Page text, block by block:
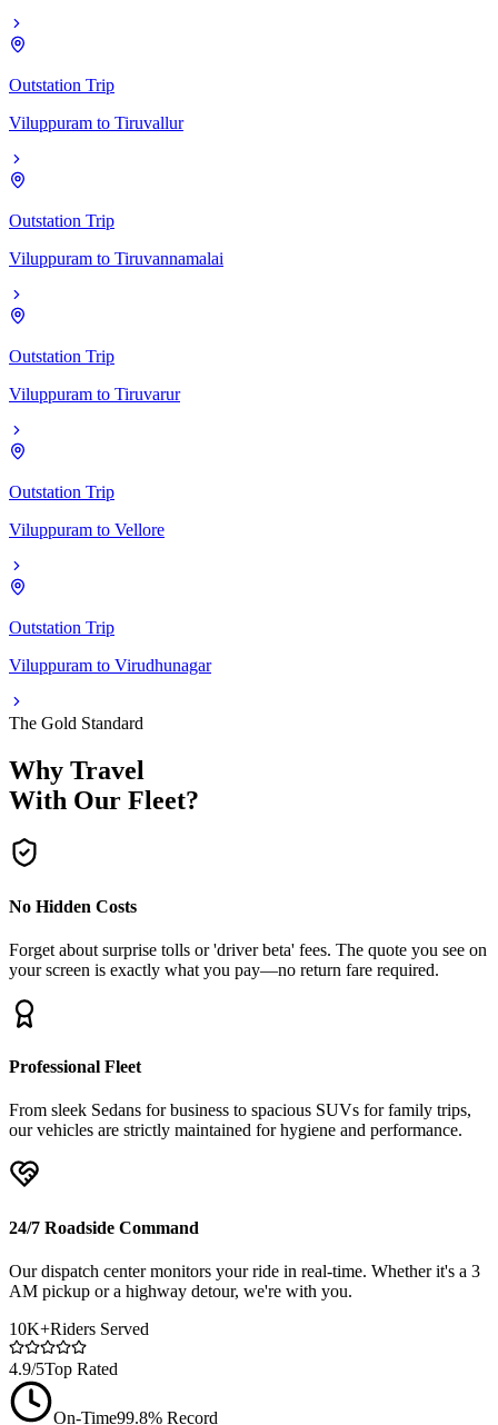
Outstation Trip
Viluppuram to Tiruvallur
Outstation Trip
Viluppuram to Tiruvannamalai
Outstation Trip
Viluppuram to Tiruvarur
Outstation Trip
Viluppuram to Vellore
Outstation Trip
Viluppuram to Virudhunagar
The Gold Standard
Why Travel
With Our Fleet?
No Hidden Costs
Forget about surprise tolls or 'driver beta' fees. The quote you see on
your screen is exactly what you pay—no return fare required.
Professional Fleet
From sleek Sedans for business to spacious SUVs for family trips,
our vehicles are strictly maintained for hygiene and performance.
24/7 Roadside Command
Our dispatch center monitors your ride in real-time. Whether it's a 3
AM pickup or a highway detour, we're with you.
10K+Riders Served
4.9/5Top Rated
On-Time99.8% Record